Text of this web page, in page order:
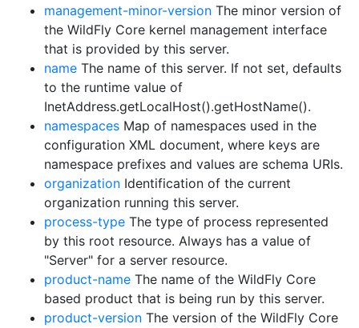
management-minor-version The minor version of
the WildFly Core kernel management interface
that is provided by this server.
name The name of this server. If not set, defaults
to the runtime value of
InetAddress.getLocalHost().getHostName().
namespaces Map of namespaces used in the
configuration XML document, where keys are
namespace prefixes and values are schema URIs.
organization Identification of the current
organization running this server.
process-type The type of process represented
by this root resource. Always has a value of
"Server" for a server resource.
product-name The name of the WildFly Core
based product that is being run by this server.
product-version The version of the WildFly Core